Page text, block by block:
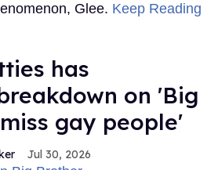
Glee. Keep Reading
has
on 'Big
gay people'
Jul 30, 2026